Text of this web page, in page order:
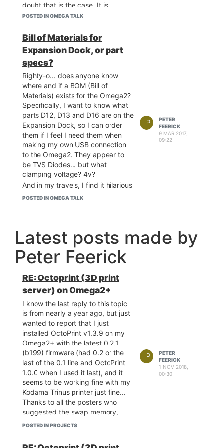
doubt that is the case. It is
supposed to supress transient
it kick in at? 3.3v? 5v?
Somewhere inbetween? It's things
like this that will make it more
likely that it won't be put in at all,
and hencethings will go
wrong (tm)!
POSTED IN OMEGA TALK
Bill of Materials for
Expansion Dock, or part
specs?
Righty-o... does anyone know
where and if a BOM (Bill of
Materials) exists for the Omega2?
Specifically, I want to know what
parts D12, D13 and D16 are on the
Expansion Dock, so I can order
them if I feel I need them when
making my own USB connection
to the Omega2. They appear to
be TVS Diodes... but what
clamping voltage? 4v?
And in my travels, I find it hilarious
that in this discussion on
never fully addressed. Was it just
averydodgy way of showing a
single throw double pole tactile
switch... meaning the reset line
was grounded when the switch
was released, and pulled up to
VDD25 when it was pressed? I'm
thinking the mounting tabs were
confused for contacts when the
"explaination" picture was put
up... and that the switch actually
has three contacts, and two
anchor solder tabs!
POSTED IN OMEGA TALK
P
PETER
FEERICK
9 MAR 2017,
09:22
Latest posts made by
Peter Feerick
RE: Octoprint (3D print
server) on Omega2+
I know the last reply to this topic
is from nearly a year ago, but just
wanted to report that I just
installed OctoPrint v1.3.9 on my
Omega2+ with the latest 0.2.1
(b199) firmware (had 0.2 or the
last of the 0.1 line and OctoPrint
1.0.0 when I used it last), and it
seems to be working fine with my
Kodama Trinus printer just fine...
Thanks to all the posters who
suggested the swap memory,
python-dev/gcc and octoprint
workarounds / updates to the
POSTED IN PROJECTS
P
PETER
FEERICK
1 NOV 2018,
00:30